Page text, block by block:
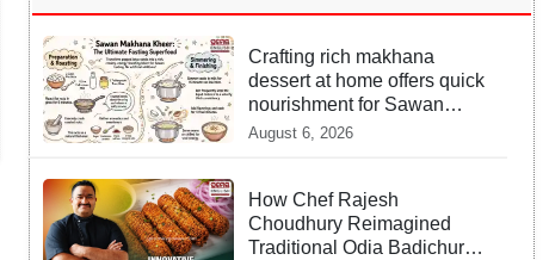
Crafting rich makhana
dessert at home offers quick
nourishment for Sawan
fasting
August 6, 2026
How Chef Rajesh
Choudhury Reimagined
Traditional Odia Badichura